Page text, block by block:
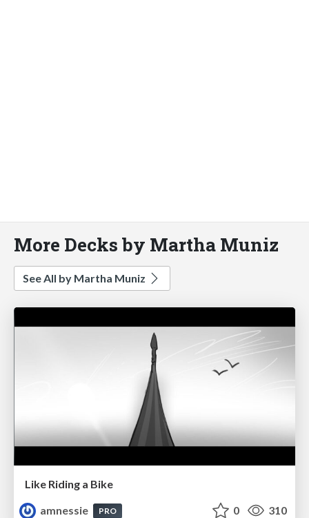
More Decks by Martha Muniz
See All by Martha Muniz
Like Riding a Bike
amnessie
PRO 0 310